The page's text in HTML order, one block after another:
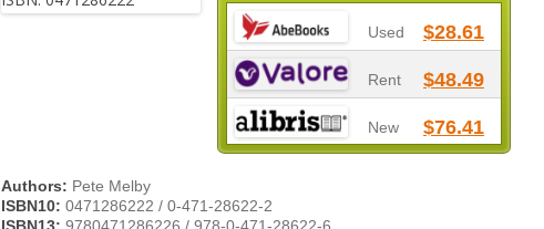
Used $28.61
Rent $48.49
New $76.41
Authors: Pete Melby
ISBN10: 0471286222 / 0-471-28622-2